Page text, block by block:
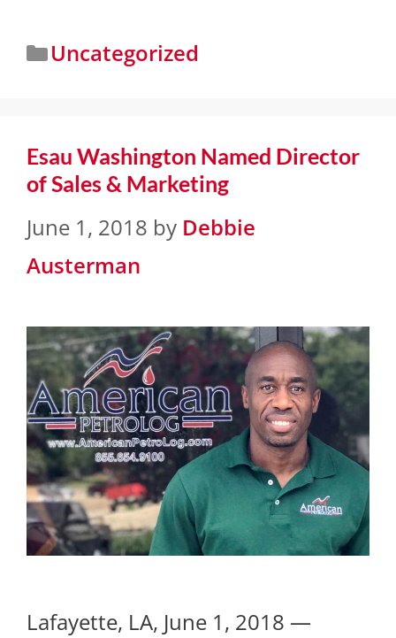
Uncategorized
Esau Washington Named Director
of Sales & Marketing
June 1, 2018 by Debbie
Austerman
Lafayette, LA, June 1, 2018 —